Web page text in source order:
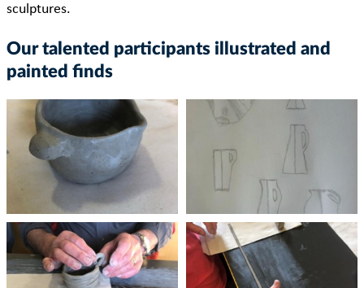
sculptures.
Our talented participants illustrated and
painted finds